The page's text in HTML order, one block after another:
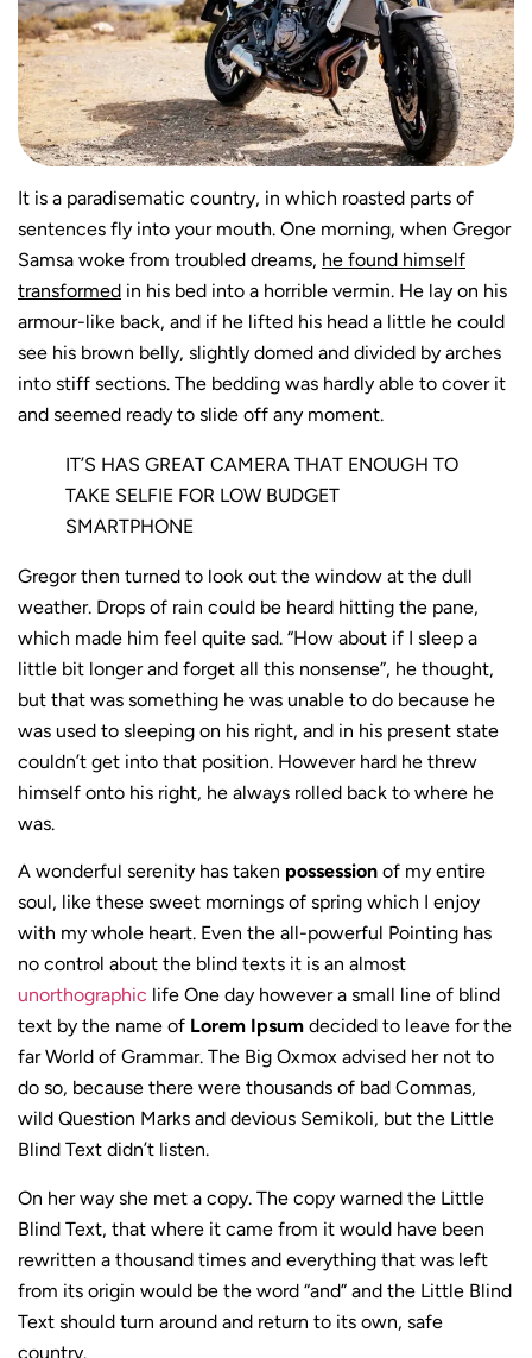
It is a paradisematic country, in which roasted parts of
sentences fly into your mouth. One morning, when Gregor
Samsa woke from troubled dreams, he found himself
transformed in his bed into a horrible vermin. He lay on his
armour-like back, and if he lifted his head a little he could
see his brown belly, slightly domed and divided by arches
into stiff sections. The bedding was hardly able to cover it
and seemed ready to slide off any moment.
IT’S HAS GREAT CAMERA THAT ENOUGH TO
TAKE SELFIE FOR LOW BUDGET
SMARTPHONE
Gregor then turned to look out the window at the dull
weather. Drops of rain could be heard hitting the pane,
which made him feel quite sad. “How about if I sleep a
little bit longer and forget all this nonsense”, he thought,
but that was something he was unable to do because he
was used to sleeping on his right, and in his present state
couldn’t get into that position. However hard he threw
himself onto his right, he always rolled back to where he
was.
A wonderful serenity has taken possession of my entire
soul, like these sweet mornings of spring which I enjoy
with my whole heart. Even the all-powerful Pointing has
no control about the blind texts it is an almost
unorthographic life One day however a small line of blind
text by the name of Lorem Ipsum decided to leave for the
far World of Grammar. The Big Oxmox advised her not to
do so, because there were thousands of bad Commas,
wild Question Marks and devious Semikoli, but the Little
Blind Text didn’t listen.
On her way she met a copy. The copy warned the Little
Blind Text, that where it came from it would have been
rewritten a thousand times and everything that was left
from its origin would be the word “and” and the Little Blind
Text should turn around and return to its own, safe
country.